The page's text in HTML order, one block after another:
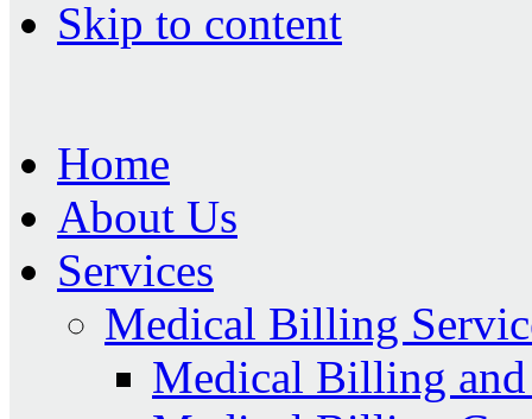
Skip to content
Home
About Us
Services
Medical Billing
Medical Billing